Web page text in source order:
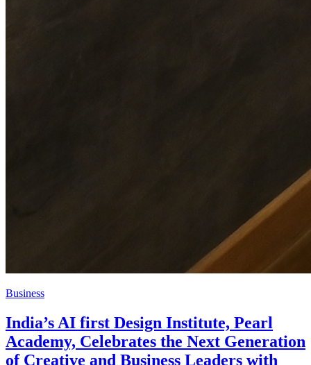
Business
India’s AI first Design Institute, Pearl
Academy, Celebrates the Next Generation
of Creative and Business Leaders with